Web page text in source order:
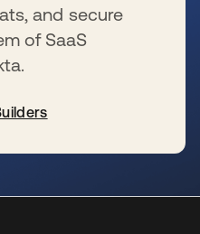
and secure
of SaaS